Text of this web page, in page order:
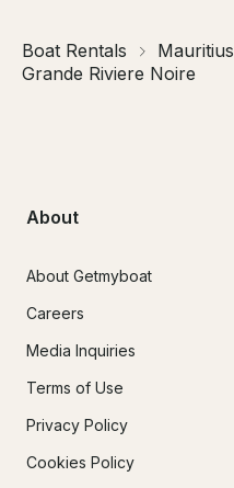
Boat Rentals Mauritius
Grande Riviere Noire
About
About Getmyboat
Careers
Media Inquiries
Terms of Use
Privacy Policy
Cookies Policy